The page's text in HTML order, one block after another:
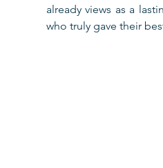
already views as a
who truly gave their